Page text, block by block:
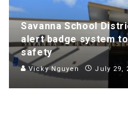
Savanna School
alert badge system
safety
Vicky Nguyen July 29,